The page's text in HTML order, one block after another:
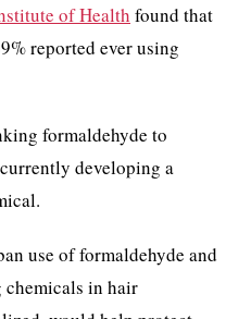
of Health found that
reported ever using
formaldehyde to
developing a
use of formaldehyde and
chemicals in hair